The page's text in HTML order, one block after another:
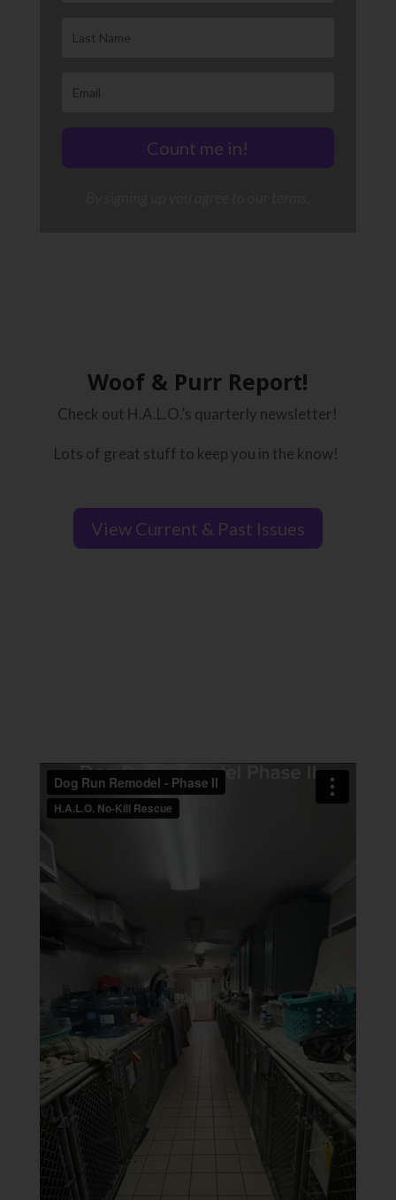
Count me in!
Woof & Purr Report!
Check out H.A.L.O.’s quarterly newsletter!
Lots of great stuff to keep you in the know!
View Current & Past Issues